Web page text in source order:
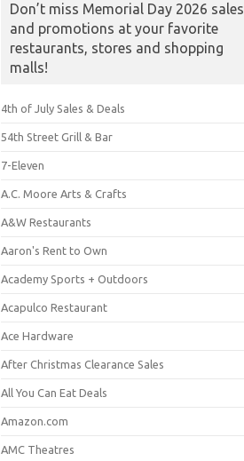
Don’t miss Memorial Day 2026 sales
and promotions at your favorite
restaurants, stores and shopping
malls!
4th of July Sales & Deals
54th Street Grill & Bar
7-Eleven
A.C. Moore Arts & Crafts
A&W Restaurants
Aaron's Rent to Own
Academy Sports + Outdoors
Acapulco Restaurant
Ace Hardware
After Christmas Clearance Sales
All You Can Eat Deals
Amazon.com
AMC Theatres